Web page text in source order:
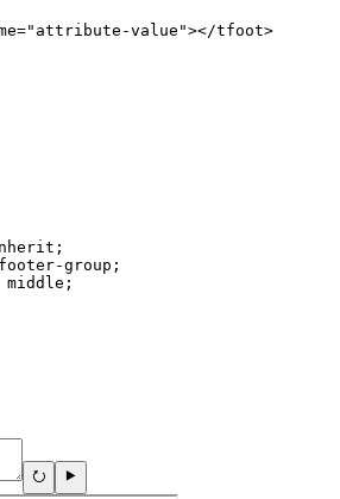
value"></tfoot>
group;
middle;